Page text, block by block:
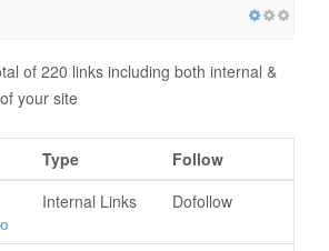
of 220 links including both internal &
your site
Type
Follow
Internal Links Dofollow